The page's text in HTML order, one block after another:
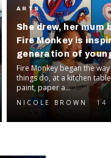
ARTS
She drew, her mum
Fire Monkey is
generation of
entrepreneurs
Fire Monkey began the
things do, at a kitchen
paint, paper a...
NICOLE BROWN 14